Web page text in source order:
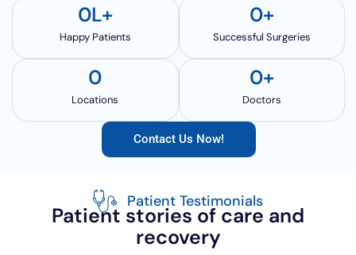
Happy Patients
0L+
Successful Surgeries
0+
Locations
0
Doctors
0+
Contact Us Now!
Patient Testimonials
Patient stories of care and
recovery